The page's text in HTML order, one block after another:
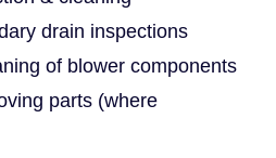
drain inspections
of blower components
parts (where